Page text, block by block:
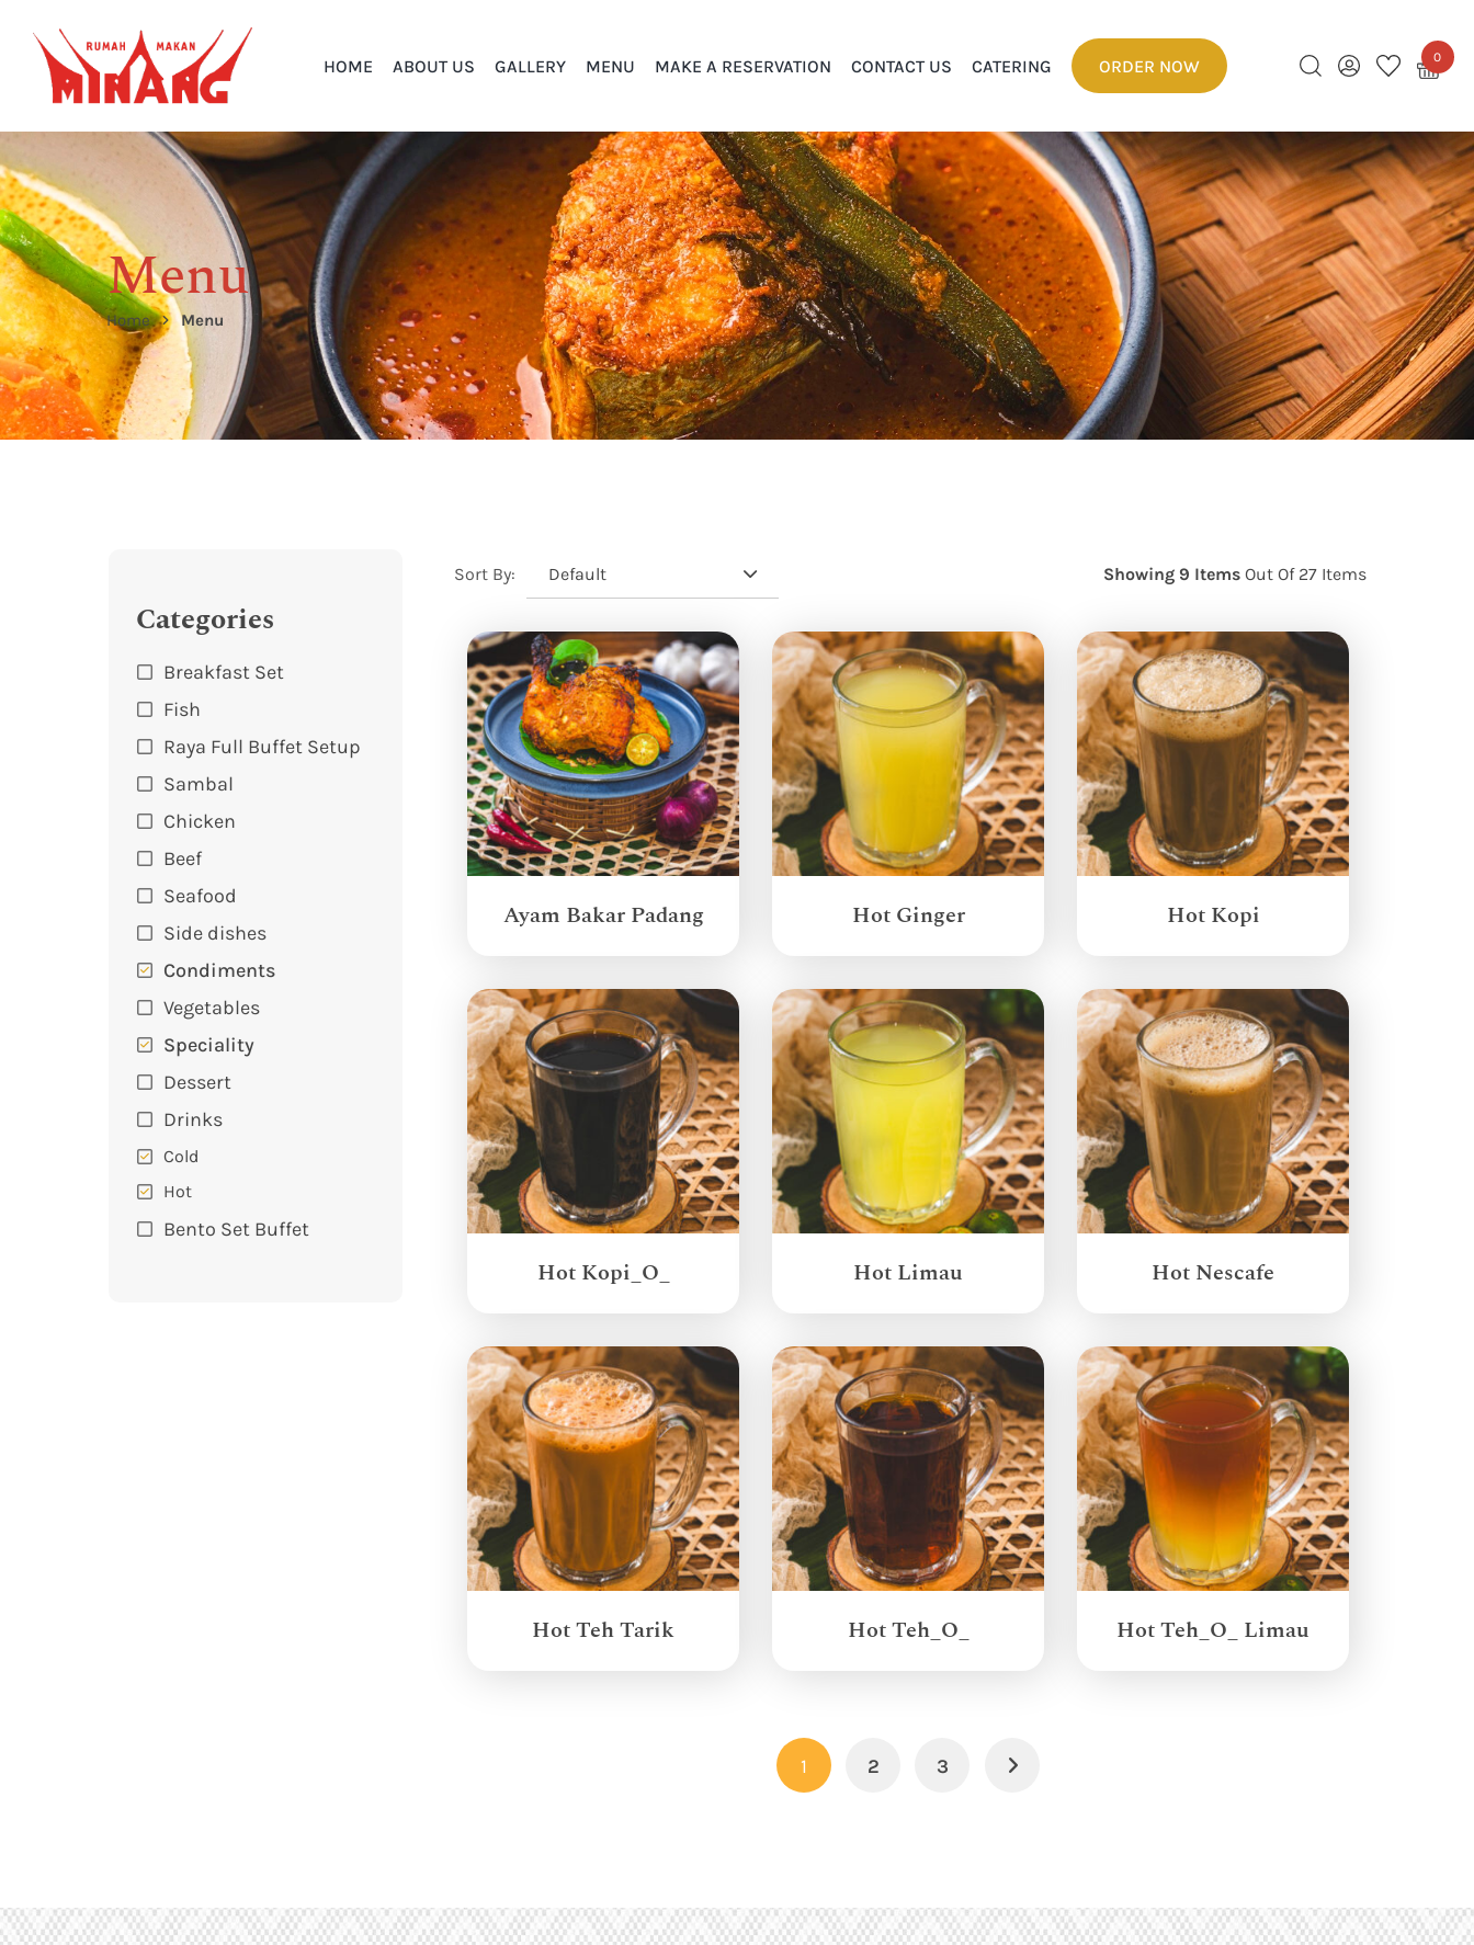
0
HOME ABOUT US GALLERY MENU MAKE A RESERVATION CONTACT US CATERING ORDER NOW
Menu
Home Menu
Categories
Breakfast Set
Fish
Raya Full Buffet Setup
Sambal
Chicken
Beef
Seafood
Side dishes
Condiments
Vegetables
Speciality
Dessert
Drinks
Cold
Hot
Bento Set Buffet
Sort By: Default Showing 9 Items Out Of 27 Items
Ayam Bakar Padang Hot Ginger Hot Kopi
Hot Kopi_O_ Hot Limau Hot Nescafe
Hot Teh Tarik Hot Teh_O_ Hot Teh_O_ Limau
1 2 3 Next